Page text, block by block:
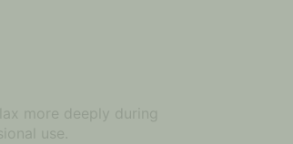
more deeply during
use.